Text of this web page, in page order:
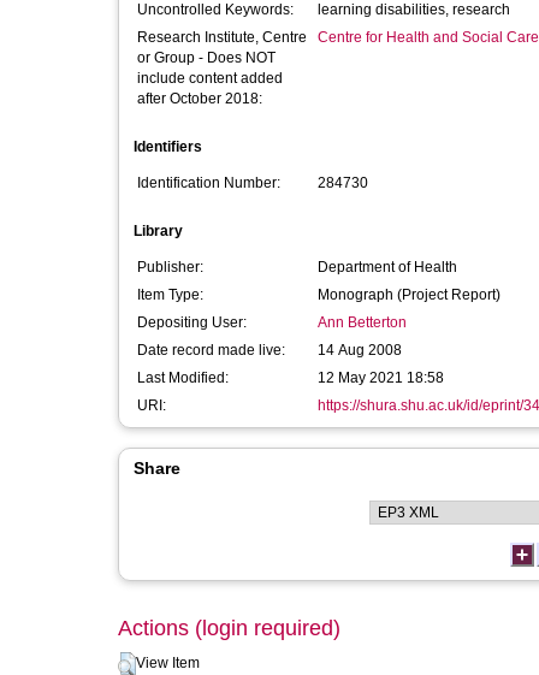
Uncontrolled Keywords:
learning disabilities, research
Research Institute, Centre
or Group - Does NOT
include content added
after October 2018:
Centre for Health and Social
Identifiers
Identification Number: 284730
Library
Publisher:
Department of Health
Item Type:
Monograph (Project Report)
Depositing User:
Ann Betterton
Date record made live:
14 Aug 2008
Last Modified:
12 May 2021 18:58
URI:
https://shura.shu.ac.uk/id/eprint/
Share
Actions (login required)
View Item